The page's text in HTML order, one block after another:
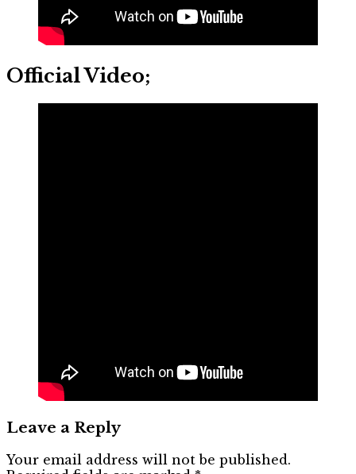
Official Video;
Leave a Reply
Your email address will not be published.